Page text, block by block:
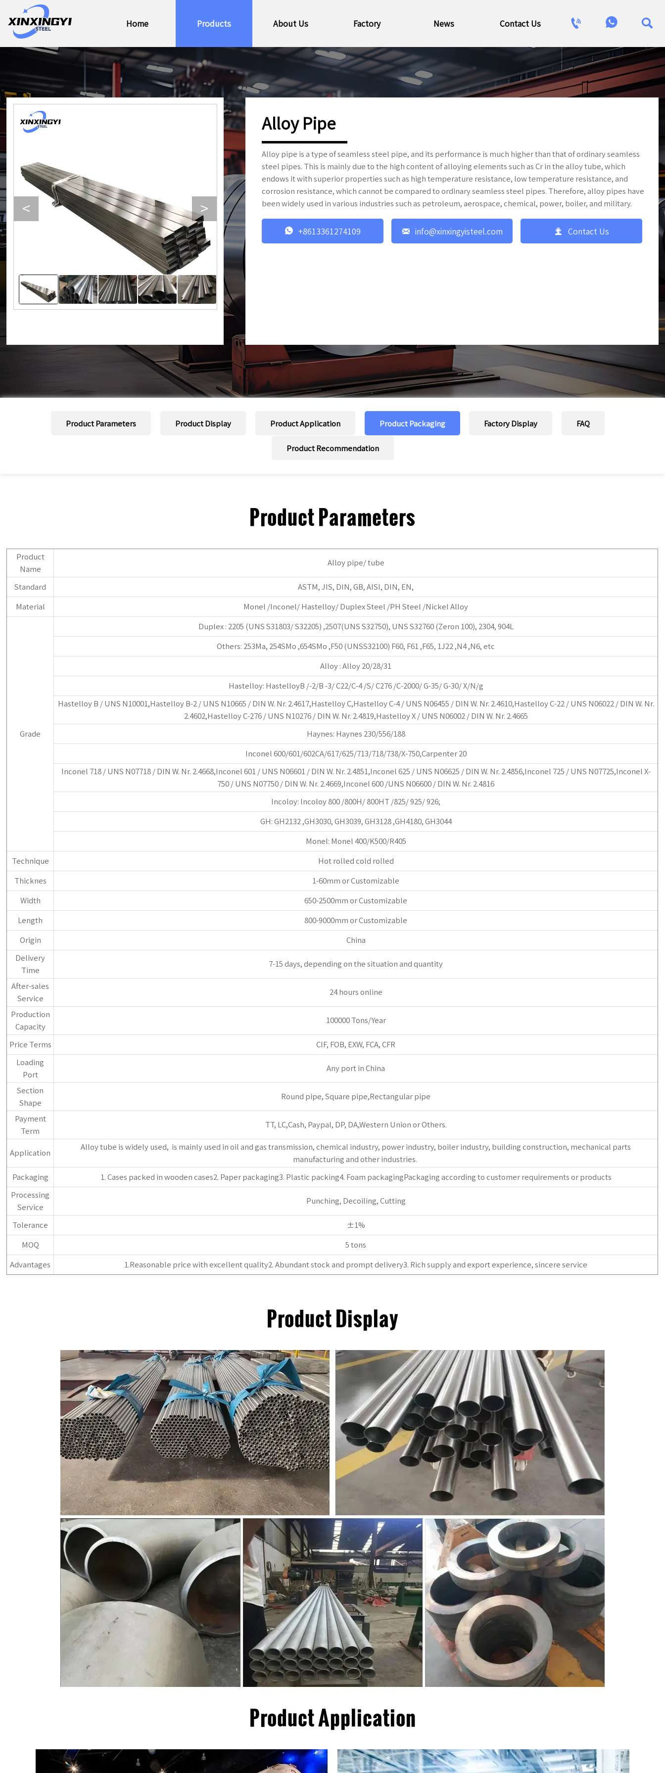
Home Products About Us Factory News Contact Us   
< >
Alloy Pipe
Alloy pipe is a type of seamless steel pipe, and its performance is much higher than that of ordinary seamless
steel pipes. This is mainly due to the high content of alloying elements such as Cr in the alloy tube, which
endows it with superior properties such as high temperature resistance, low temperature resistance, and
corrosion resistance, which cannot be compared to ordinary seamless steel pipes. Therefore, alloy pipes have
been widely used in various industries such as petroleum, aerospace, chemical, power, boiler, and military.
 +8613361274109  info@xinxingyisteel.com  Contact Us
Product Parameters Product Display Product Application Product Packaging Factory Display FAQ
Product Recommendation
Product Parameters
Product
Name
Alloy pipe/ tube
Standard ASTM, JIS, DIN, GB, AISI, DIN, EN,
Material Monel /Inconel/ Hastelloy/ Duplex Steel /PH Steel /Nickel Alloy
Grade
Duplex : 2205 (UNS S31803/ S32205) ,2507(UNS S32750), UNS S32760 (Zeron 100), 2304, 904L
Others: 253Ma, 254SMo ,654SMo ,F50 (UNSS32100) F60, F61 ,F65, 1J22 ,N4 ,N6, etc
Alloy : Alloy 20/28/31
Hastelloy: HastelloyB /-2/B -3/ C22/C-4 /S/ C276 /C-2000/ G-35/ G-30/ X/N/g
Hastelloy B / UNS N10001,Hastelloy B-2 / UNS N10665 / DIN W. Nr. 2.4617,Hastelloy C,Hastelloy C-4 / UNS N06455 / DIN W. Nr. 2.4610,Hastelloy C-22 / UNS N06022 / DIN W. Nr.
2.4602,Hastelloy C-276 / UNS N10276 / DIN W. Nr. 2.4819,Hastelloy X / UNS N06002 / DIN W. Nr. 2.4665
Haynes: Haynes 230/556/188
Inconel 600/601/602CA/617/625/713/718/738/X-750,Carpenter 20
Inconel 718 / UNS N07718 / DIN W. Nr. 2.4668,Inconel 601 / UNS N06601 / DIN W. Nr. 2.4851,Inconel 625 / UNS N06625 / DIN W. Nr. 2.4856,Inconel 725 / UNS N07725,Inconel X-
750 / UNS N07750 / DIN W. Nr. 2.4669,Inconel 600 /UNS N06600 / DIN W. Nr. 2.4816
Incoloy: Incoloy 800 /800H/ 800HT /825/ 925/ 926;
GH: GH2132 ,GH3030, GH3039, GH3128 ,GH4180, GH3044
Monel: Monel 400/K500/R405
Technique Hot rolled cold rolled
Thicknes 1-60mm or Customizable
Width 650-2500mm or Customizable
Length 800-9000mm or Customizable
Origin China
Delivery
Time
7-15 days, depending on the situation and quantity
After-sales
Service
24 hours online
Production
Capacity
100000 Tons/Year
Price Terms CIF, FOB, EXW, FCA, CFR
Loading
Port
Any port in China
Section
Shape
Round pipe, Square pipe,Rectangular pipe
Payment
Term
TT, LC,Cash, Paypal, DP, DA,Western Union or Others.
Application
‌Alloy tube is widely used, ‌ is mainly used in oil and gas transmission, chemical industry, power industry, boiler industry, building construction, mechanical parts
manufacturing and other industries. ‌
Packaging 1. Cases packed in wooden cases2. Paper packaging3. Plastic packing4. Foam packagingPackaging according to customer requirements or products
Processing
Service
Punching, Decoiling, Cutting
Tolerance ±1%
MOQ 5 tons
Advantages 1.Reasonable price with excellent quality2. Abundant stock and prompt delivery3. Rich supply and export experience, sincere service
Product Display
Product Application